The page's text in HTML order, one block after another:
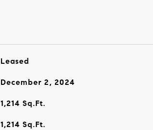
Leased
December 2, 2024
1,214 Sq.Ft.
1,214 Sq.Ft.